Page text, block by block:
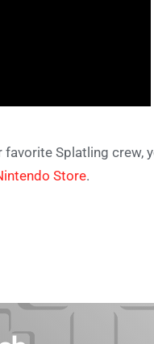
Splatling crew,
Store.